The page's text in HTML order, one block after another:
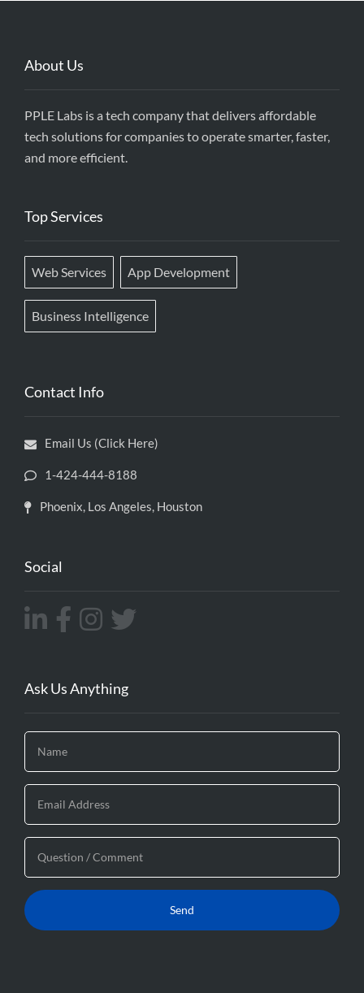
About Us
PPLE Labs is a tech company that delivers affordable
tech solutions for companies to operate smarter, faster,
and more efficient.
Top Services
Web Services App Development
Business Intelligence
Contact Info
Email Us (Click Here)
1-424-444-8188
Phoenix, Los Angeles, Houston
Social
Ask Us Anything